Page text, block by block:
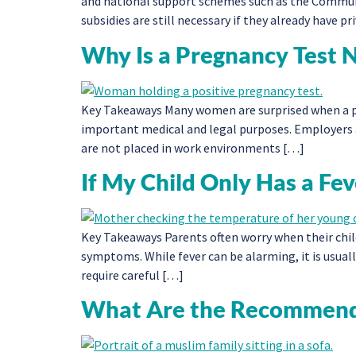
subsidies are still necessary if they already have
Why Is a Pregnancy Test
Key Takeaways Many women are surprised
important medical and legal purposes.
are not placed in work environments […]
If My Child Only Has a
Key Takeaways Parents often worry when their
symptoms. While fever can be alarming, it is
require careful […]
What Are the